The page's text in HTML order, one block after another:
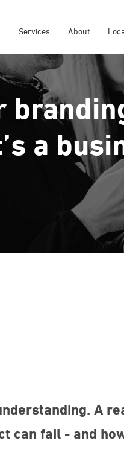
Services About
a
A
can fail - and